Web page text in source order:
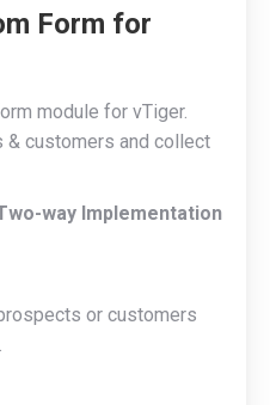
Form for
module for vTiger.
customers and collect
way Implementation
or customers